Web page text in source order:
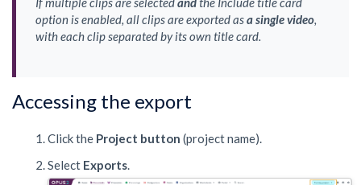
option is enabled, all clips are exported asa single video,
with each clip separated by its own title card.
Accessing the export
Click the Project button (project name).
Select Exports.